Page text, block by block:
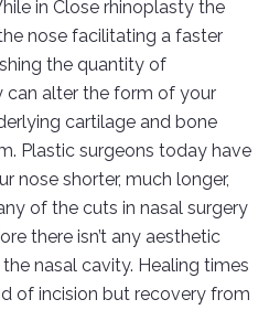
in Close rhinoplasty the
nose facilitating a faster
the quantity of
can alter the form of your
cartilage and bone
Plastic surgeons today have
nose shorter, much longer,
of the cuts in nasal surgery
there isn’t any aesthetic
nasal cavity. Healing times
of incision but recovery from